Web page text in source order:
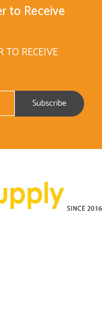
to Receive
TO RECEIVE